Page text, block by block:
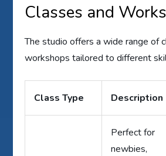
Classes and
The studio offers a wide range of
workshops tailored to different
Class Type Description
Perfect for
newbies,